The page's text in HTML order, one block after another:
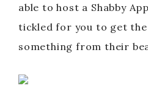
able to host a Shabby
tickled for you to get
something from their